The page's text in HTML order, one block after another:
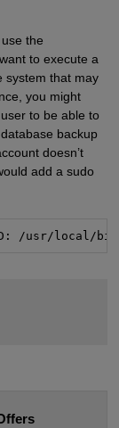
the
to execute a
system that may
you might
to be able to
backup
doesn’t
add a sudo
/usr/local/